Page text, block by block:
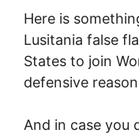
Here is
Lusitania false
States to join
defensive
And in case you